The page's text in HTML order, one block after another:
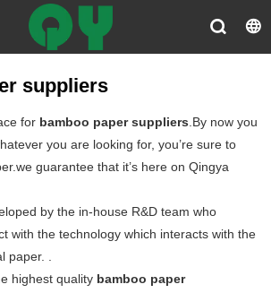
suppliers
for bamboo paper suppliers.By now you
you are looking for, you’re sure to
guarantee that it’s here on Qingya
by the in-house R&D team who
with the technology which interacts with the
paper. .
highest quality bamboo paper